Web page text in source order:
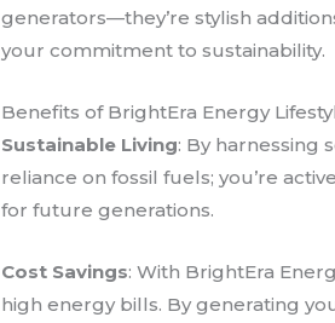
generators—they’re stylish
your commitment to sustainability.
Benefits of BrightEra Energy
Sustainable Living: By harnessing
reliance on fossil fuels; you’re
for future generations.
Cost Savings: With BrightEra
high energy bills. By generating